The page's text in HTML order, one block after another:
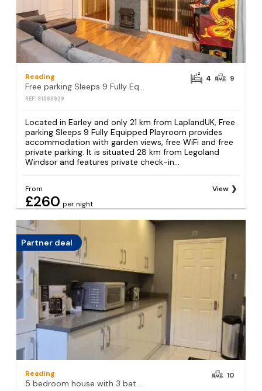
Reading
Free parking Sleeps 9 Fully Equipped Playroom
REF: S1366929
4 9
Located in Earley and only 21 km from LaplandUK, Free
parking Sleeps 9 Fully Equipped Playroom provides
accommodation with garden views, free WiFi and free
private parking. It is situated 28 km from Legoland
Windsor and features private check-in...
From
£260 per night
View
Partner deal
Reading
5 bedroom house with 3 bathrooms with Toilet , Reception , Dining room , kitchen
10